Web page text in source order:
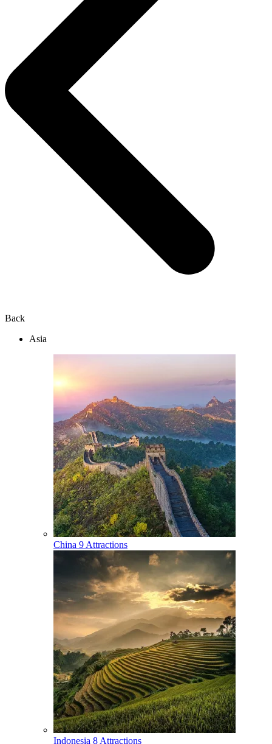
Back
Asia
China 9 Attractions
Indonesia 8 Attractions